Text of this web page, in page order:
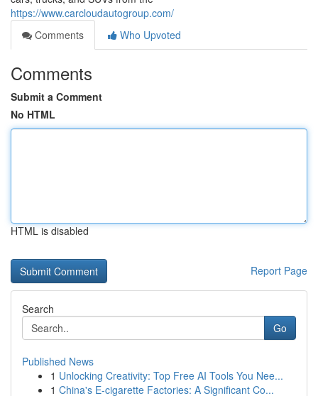
https://www.carcloudautogroup.com/
Comments
Who Upvoted
Comments
Submit a Comment
No HTML
HTML is disabled
Report Page
Search
Go
Published News
1 Unlocking Creativity: Top Free AI Tools You Nee...
1 China's E-cigarette Factories: A Significant Co...